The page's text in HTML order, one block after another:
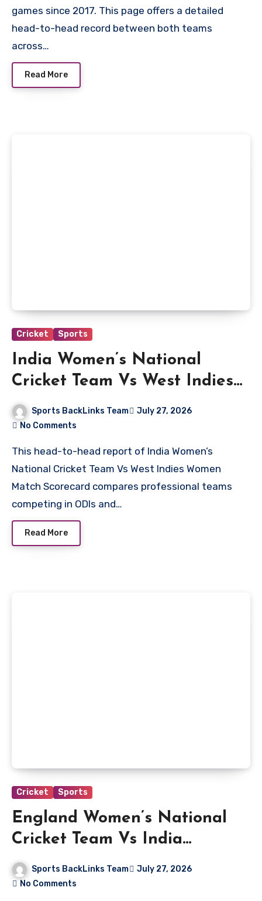
games since 2017. This page offers a detailed
head-to-head record between both teams
across…
Read More
Cricket Sports
India Women’s National
Cricket Team Vs West Indies
Women Match Scorecard
Sports BackLinks Team
July 27, 2026
No Comments
This head-to-head report of India Women’s
National Cricket Team Vs West Indies Women
Match Scorecard compares professional teams
competing in ODIs and…
Read More
Cricket Sports
England Women’s National
Cricket Team Vs India
Women’s National Cricket
Team Match Scorecard
Sports BackLinks Team
July 27, 2026
No Comments